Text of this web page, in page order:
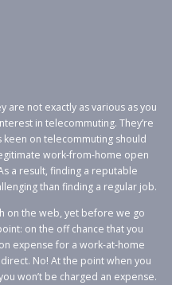
not exactly as various as you
in telecommuting. They’re
on telecommuting should
work-from-home open
a result, finding a reputable
than finding a regular job.
on the web, yet before we go
on the off chance that you
expense for a work-at-home
No! At the point when you
won’t be charged an expense.